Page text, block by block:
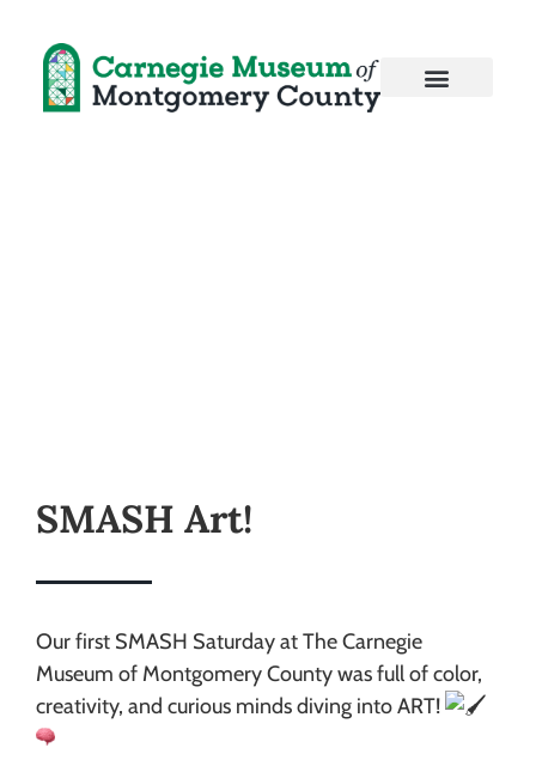
SMASH Art!
Our first SMASH Saturday at The Carnegie
Museum of Montgomery County was full of color,
creativity, and curious minds diving into ART!